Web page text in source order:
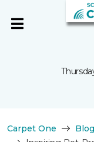
Carpet One
Blog